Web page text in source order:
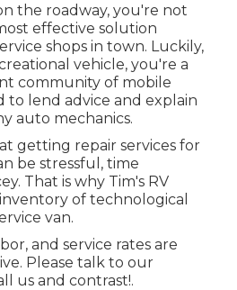
the roadway, you're not
effective solution
shops in town. Luckily,
vehicle, you're a
community of mobile
to lend advice and explain
auto mechanics.
getting repair services for
be stressful, time
That is why Tim's RV
of technological
van.
and service rates are
Please talk to our
us and contrast!.